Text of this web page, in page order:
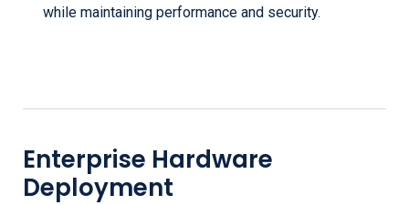
while maintaining performance and security.
Enterprise Hardware
Deployment